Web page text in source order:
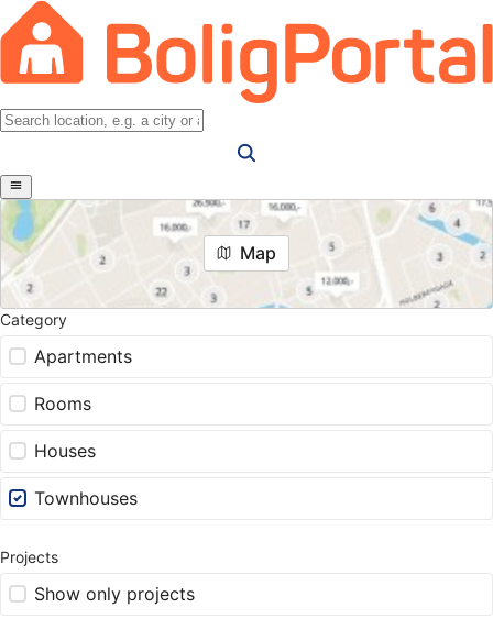
Map
Category
Apartments
Rooms
Houses
Townhouses
Projects
Show only projects